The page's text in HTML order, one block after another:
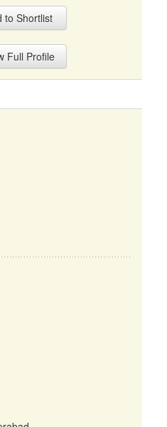
to Shortlist
Full Profile